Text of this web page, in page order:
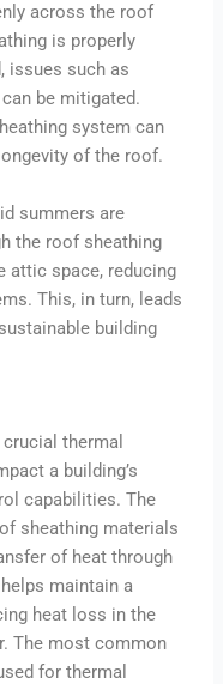
across the roof
is properly
issues such as
be mitigated.
system can
of the roof.
summers are
the roof sheathing
attic space, reducing
This, in turn, leads
building
thermal
a building’s
capabilities. The
sheathing materials
of heat through
maintain a
heat loss in the
The most common
for thermal